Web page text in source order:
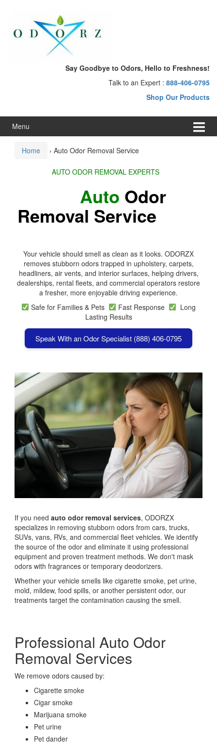
menu
Say Goodbye to Odors, Hello to Freshness!
Talk to an Expert : 888-406-0795
Shop Our Products
Menu
Home › Auto Odor Removal Service
AUTO ODOR REMOVAL EXPERTS
Auto Odor
Removal Service
Your vehicle should smell as clean as it looks. ODORZX
removes stubborn odors trapped in upholstery, carpets,
headliners, air vents, and interior surfaces, helping drivers,
dealerships, rental fleets, and commercial operators restore
a fresher, more enjoyable driving experience.
Safe for Families & Pets
Fast Response
Long
Lasting Results
Speak With an Odor Specialist (888) 406-0795
If you need auto odor removal services, ODORZX
specializes in removing stubborn odors from cars, trucks,
SUVs, vans, RVs, and commercial fleet vehicles. We identify
the source of the odor and eliminate it using professional
equipment and proven treatment methods. We don't mask
odors with fragrances or temporary deodorizers.
Whether your vehicle smells like cigarette smoke, pet urine,
mold, mildew, food spills, or another persistent odor, our
treatments target the contamination causing the smell.
Professional Auto Odor
Removal Services
We remove odors caused by:
Cigarette smoke
Cigar smoke
Marijuana smoke
Pet urine
Pet dander